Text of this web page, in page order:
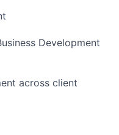
Development
across client